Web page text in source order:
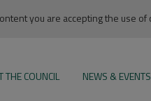
you are accepting the use of
THE COUNCIL NEWS & EVENTS